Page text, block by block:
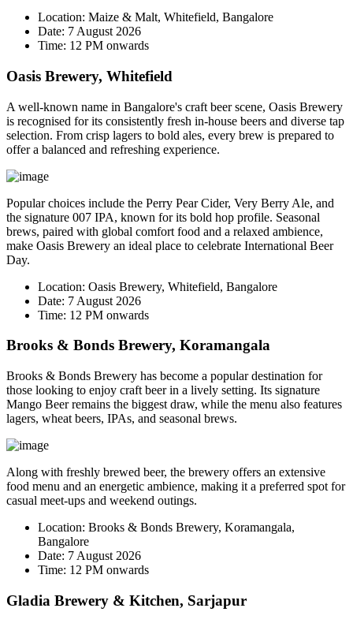
Location: Maize & Malt, Whitefield, Bangalore
Date: 7 August 2026
Time: 12 PM onwards
Oasis Brewery, Whitefield
A well-known name in Bangalore's craft beer scene, Oasis Brewery
is recognised for its consistently fresh in-house beers and diverse tap
selection. From crisp lagers to bold ales, every brew is prepared to
offer a balanced and refreshing experience.
Popular choices include the Perry Pear Cider, Very Berry Ale, and
the signature 007 IPA, known for its bold hop profile. Seasonal
brews, paired with global comfort food and a relaxed ambience,
make Oasis Brewery an ideal place to celebrate International Beer
Day.
Location: Oasis Brewery, Whitefield, Bangalore
Date: 7 August 2026
Time: 12 PM onwards
Brooks & Bonds Brewery, Koramangala
Brooks & Bonds Brewery has become a popular destination for
those looking to enjoy craft beer in a lively setting. Its signature
Mango Beerremains the biggest draw, while the menu also features
lagers, wheat beers, IPAs, and seasonal brews.
Along with freshly brewed beer, the brewery offers an extensive
food menu and an energetic ambience, making it a preferred spot for
casual meet-ups and weekend outings.
Location: Brooks & Bonds Brewery, Koramangala,
Bangalore
Date: 7 August 2026
Time: 12 PM onwards
Gladia Brewery & Kitchen, Sarjapur